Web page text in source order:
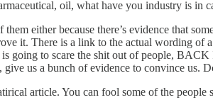
oil, what have you industry is in
either because there’s evidence that
it. There is a link to the actual wording of
is going to scare the shit out of people,
give us a bunch of evidence to convince
article. You can fool some of the